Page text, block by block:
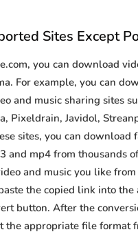
Sites Except
you can download
For example, you can
and music sharing sites
Pixeldrain, Javidol,
sites, you can download
and mp4 from thousands
and music you like
the copied link into the
button. After the
the appropriate file format